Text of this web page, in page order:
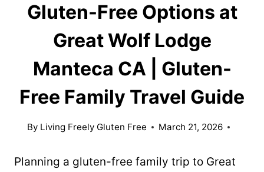
Gluten-Free Options at
Great Wolf Lodge
Manteca CA | Gluten-
Free Family Travel Guide
By Living Freely Gluten Free March 21, 2026
Planning a gluten-free family trip to Great